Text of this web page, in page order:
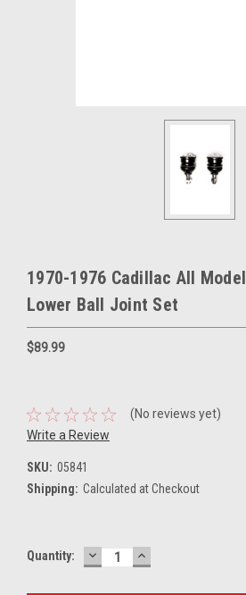
1970-1976 Cadillac All
Lower Ball Joint Set
$89.99
(No reviews yet)
Write a Review
SKU: 05841
Shipping: Calculated at Checkout
Current
Quantity: DECREASE
QUANTITY:
INCREASE
QUANTITY: